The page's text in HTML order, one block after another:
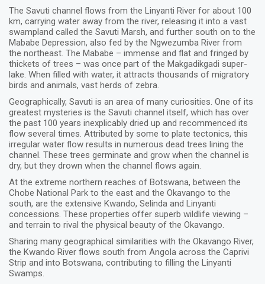
The Savuti channel flows from the Linyanti River for about 100
km, carrying water away from the river, releasing it into a vast
swampland called the Savuti Marsh, and further south on to the
Mababe Depression, also fed by the Ngwezumba River from
the northeast. The Mababe – immense and flat and fringed by
thickets of trees – was once part of the Makgadikgadi super-
lake. When filled with water, it attracts thousands of migratory
birds and animals, vast herds of zebra.
Geographically, Savuti is an area of many curiosities. One of its
greatest mysteries is the Savuti channel itself, which has over
the past 100 years inexplicably dried up and recommenced its
flow several times. Attributed by some to plate tectonics, this
irregular water flow results in numerous dead trees lining the
channel. These trees germinate and grow when the channel is
dry, but they drown when the channel flows again.
At the extreme northern reaches of Botswana, between the
Chobe National Park to the east and the Okavango to the
south, are the extensive Kwando, Selinda and Linyanti
concessions. These properties offer superb wildlife viewing –
and terrain to rival the physical beauty of the Okavango.
Sharing many geographical similarities with the Okavango River,
the Kwando River flows south from Angola across the Caprivi
Strip and into Botswana, contributing to filling the Linyanti
Swamps.